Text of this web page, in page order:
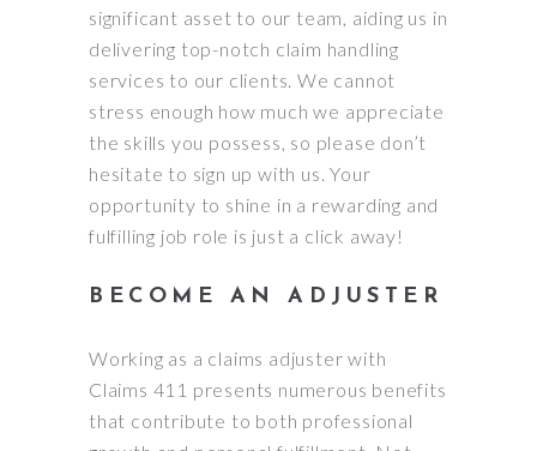
significant asset to our team, aiding us in
delivering top-notch claim handling
services to our clients. We cannot
stress enough how much we appreciate
the skills you possess, so please don’t
hesitate to sign up with us. Your
opportunity to shine in a rewarding and
fulfilling job role is just a click away!
BECOME AN ADJUSTER
Working as a claims adjuster with
Claims 411 presents numerous benefits
that contribute to both professional